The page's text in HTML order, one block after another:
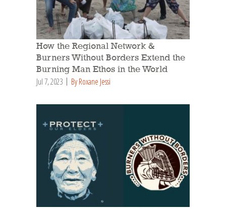
How the Regional Network &
Burners Without Borders Extend the
Burning Man Ethos in the World
Jul 7, 2023 By Roxane Jessi